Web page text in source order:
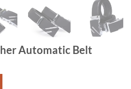
Automatic Belt